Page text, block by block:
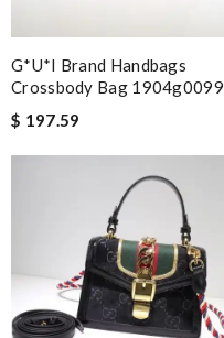
G*u*i Brand Handbags
Crossbody Bag 1904g0099
$ 197.59